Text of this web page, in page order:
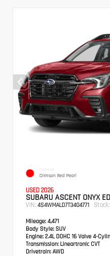
EXTERIOR
Crimson Red Pearl
USED 2026
SUBARU ASCENT ONYX
VIN: 4S4WMALD7T3404771 Stock:
Mileage: 4,471
Body Style: SUV
Engine: 2.4L DOHC 16 Valve 4-
Transmission: Lineartronic CVT
Drivetrain: AWD